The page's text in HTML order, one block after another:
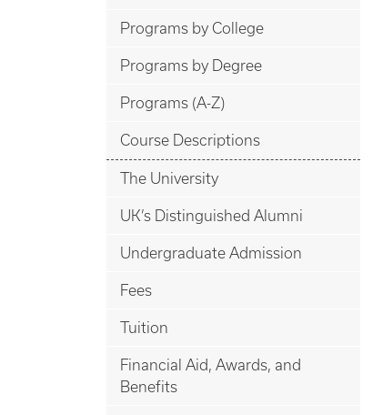
Programs by College
Programs by Degree
Programs (A-Z)
Course Descriptions
The University
UK’s Distinguished Alumni
Undergraduate Admission
Fees
Tuition
Financial Aid, Awards, and
Benefits